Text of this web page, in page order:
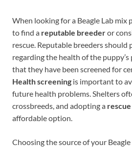
When looking for a Beagle Lab mix
to find a reputable breederor
rescue. Reputable breeders
regarding the health of the
that they have been screened for
Health screening is important to
future health problems. Shelters
crossbreeds, and adopting a
affordable option.
Choosing the source of your